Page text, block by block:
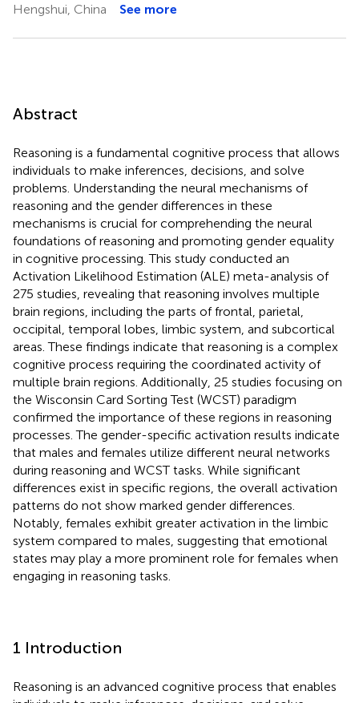
Hengshui, China
See more
Abstract
Reasoning is a fundamental cognitive process that allows
individuals to make inferences, decisions, and solve
problems. Understanding the neural mechanisms of
reasoning and the gender differences in these
mechanisms is crucial for comprehending the neural
foundations of reasoning and promoting gender equality
in cognitive processing. This study conducted an
Activation Likelihood Estimation (ALE) meta-analysis of
275 studies, revealing that reasoning involves multiple
brain regions, including the parts of frontal, parietal,
occipital, temporal lobes, limbic system, and subcortical
areas. These findings indicate that reasoning is a complex
cognitive process requiring the coordinated activity of
multiple brain regions. Additionally, 25 studies focusing on
the Wisconsin Card Sorting Test (WCST) paradigm
confirmed the importance of these regions in reasoning
processes. The gender-specific activation results indicate
that males and females utilize different neural networks
during reasoning and WCST tasks. While significant
differences exist in specific regions, the overall activation
patterns do not show marked gender differences.
Notably, females exhibit greater activation in the limbic
system compared to males, suggesting that emotional
states may play a more prominent role for females when
engaging in reasoning tasks.
1 Introduction
Reasoning is an advanced cognitive process that enables